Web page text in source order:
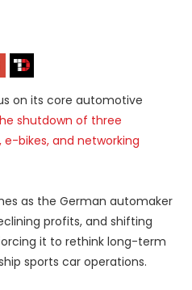
on its core automotive
shutdown of three
bikes, and networking
as the German automaker
profits, and shifting
it to rethink long-term
sports car operations.